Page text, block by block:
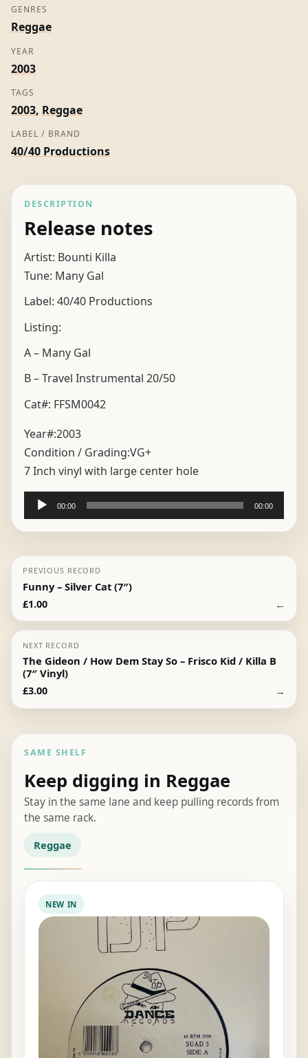
GENRES
Reggae
YEAR
2003
TAGS
2003, Reggae
LABEL / BRAND
40/40 Productions
DESCRIPTION
Release notes
Artist: Bounti Killa
Tune: Many Gal
Label: 40/40 Productions
Listing:
A – Many Gal
B – Travel Instrumental 20/50
Cat#: FFSM0042
Year#:2003
Condition / Grading:VG+
7 Inch vinyl with large center hole
Audio
Player
00:00 00:00
PREVIOUS RECORD
Funny – Silver Cat (7″)
£1.00 ←
NEXT RECORD
The Gideon / How Dem Stay So – Frisco Kid / Killa B
(7″ Vinyl)
£3.00 →
SAME SHELF
Keep digging in Reggae
Stay in the same lane and keep pulling records from
the same rack.
Reggae
NEW IN